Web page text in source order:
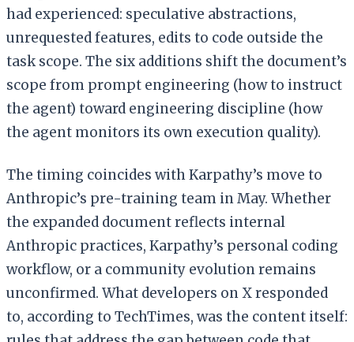
had experienced: speculative abstractions,
unrequested features, edits to code outside the
task scope. The six additions shift the document’s
scope from prompt engineering (how to instruct
the agent) toward engineering discipline (how
the agent monitors its own execution quality).
The timing coincides with Karpathy’s move to
Anthropic’s pre-training team in May. Whether
the expanded document reflects internal
Anthropic practices, Karpathy’s personal coding
workflow, or a community evolution remains
unconfirmed. What developers on X responded
to, according to TechTimes, was the content itself: